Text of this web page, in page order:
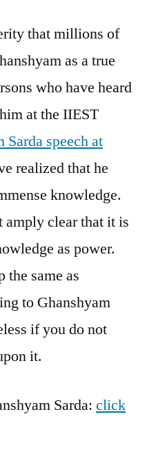
that millions of
as a true
who have heard
at the IIEST
Sarda speech at
realized that he
knowledge.
amply clear that it is
as power.
the same as
to Ghanshyam
if you do not
it.
Sarda: click